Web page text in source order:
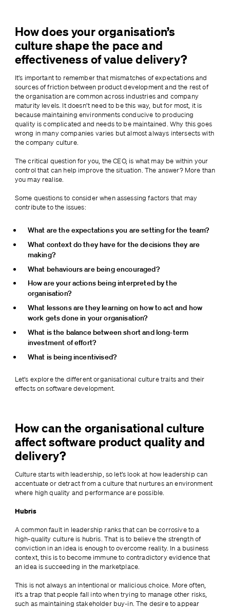
How does your organisation’s
culture shape the pace and
effectiveness of value delivery?
It’s important to remember that mismatches of expectations and
sources of friction between product development and the rest of
the organisation are common across industries and company
maturity levels. It doesn’t need to be this way, but for most, it is
because maintaining environments conducive to producing
quality is complicated and needs to be maintained. Why this goes
wrong in many companies varies but almost always intersects with
the company culture.
The critical question for you, the CEO, is what may be within your
control that can help improve the situation. The answer? More than
you may realise.
Some questions to consider when assessing factors that may
contribute to the issues:
What are the expectations you are setting for the team?
What context do they have for the decisions they are
making?
What behaviours are being encouraged?
How are your actions being interpreted by the
organisation?
What lessons are they learning on how to act and how
work gets done in your organisation?
What is the balance between short and long-term
investment of effort?
What is being incentivised?
Let’s explore the different organisational culture traits and their
effects on software development.
How can the organisational culture
affect software product quality and
delivery?
Culture starts with leadership, so let’s look at how leadership can
accentuate or detract from a culture that nurtures an environment
where high quality and performance are possible.
Hubris
A common fault in leadership ranks that can be corrosive to a
high-quality culture is hubris. That is to believe the strength of
conviction in an idea is enough to overcome reality. In a business
context, this is to become immune to contradictory evidence that
an idea is succeeding in the marketplace.
This is not always an intentional or malicious choice. More often,
it’s a trap that people fall into when trying to manage other risks,
such as maintaining stakeholder buy-in. The desire to appear